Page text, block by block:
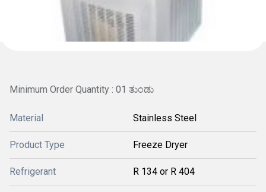
Minimum Order Quantity : 01 ತುಂಡು
Material Stainless Steel
Product Type Freeze Dryer
Refrigerant R 134 or R 404